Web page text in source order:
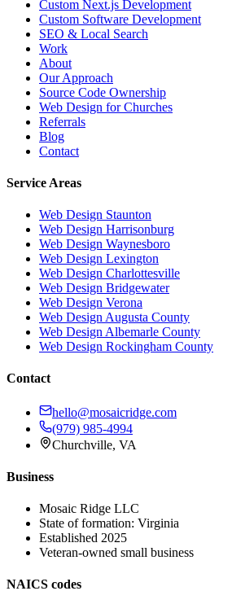
Custom Next.js Development
Custom Software Development
SEO & Local Search
Work
About
Our Approach
Source Code Ownership
Web Design for Churches
Referrals
Blog
Contact
Service Areas
Web Design Staunton
Web Design Harrisonburg
Web Design Waynesboro
Web Design Lexington
Web Design Charlottesville
Web Design Bridgewater
Web Design Verona
Web Design Augusta County
Web Design Albemarle County
Web Design Rockingham County
Contact
hello@mosaicridge.com
(979) 985-4994
Churchville, VA
Business
Mosaic Ridge LLC
State of formation: Virginia
Established 2025
Veteran-owned small business
NAICS codes